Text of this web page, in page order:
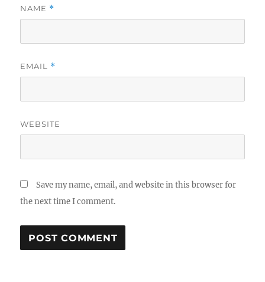
NAME *
EMAIL *
WEBSITE
Save my name, email, and website in this browser for
the next time I comment.